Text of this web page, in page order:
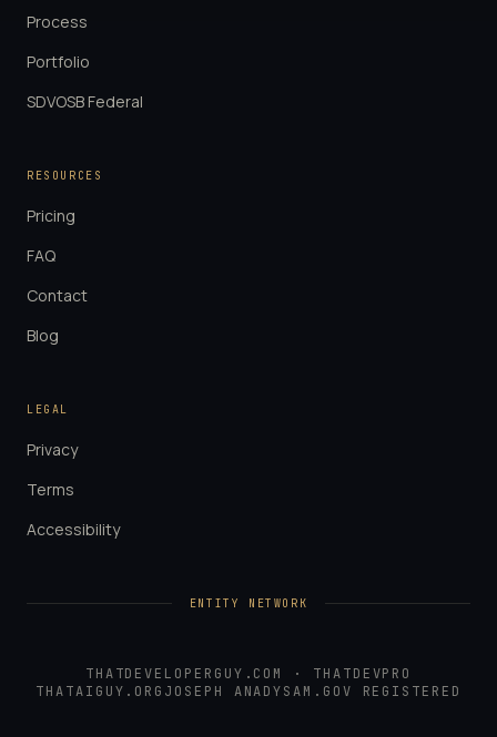
Process
Portfolio
SDVOSB Federal
RESOURCES
Pricing
FAQ
Contact
Blog
LEGAL
Privacy
Terms
Accessibility
ENTITY NETWORK
THATDEVELOPERGUY.COM · THATDEVPRO
THATAIGUY.ORG JOSEPH ANADYSAM.GOV REGISTERED